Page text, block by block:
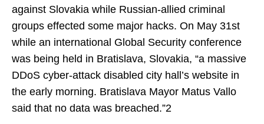
against Slovakia while Russian-allied criminal
groups effected some major hacks. On May 31st
while an international Global Security conference
was being held in Bratislava, Slovakia, “a massive
DDoS cyber-attack disabled city hall’s website in
the early morning. Bratislava Mayor Matus Vallo
said that no data was breached.”2